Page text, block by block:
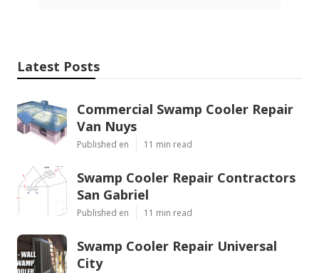
Latest Posts
Commercial Swamp Cooler Repair
Van Nuys
Published en 11 min read
Swamp Cooler Repair Contractors
San Gabriel
Published en 11 min read
Swamp Cooler Repair Universal
City